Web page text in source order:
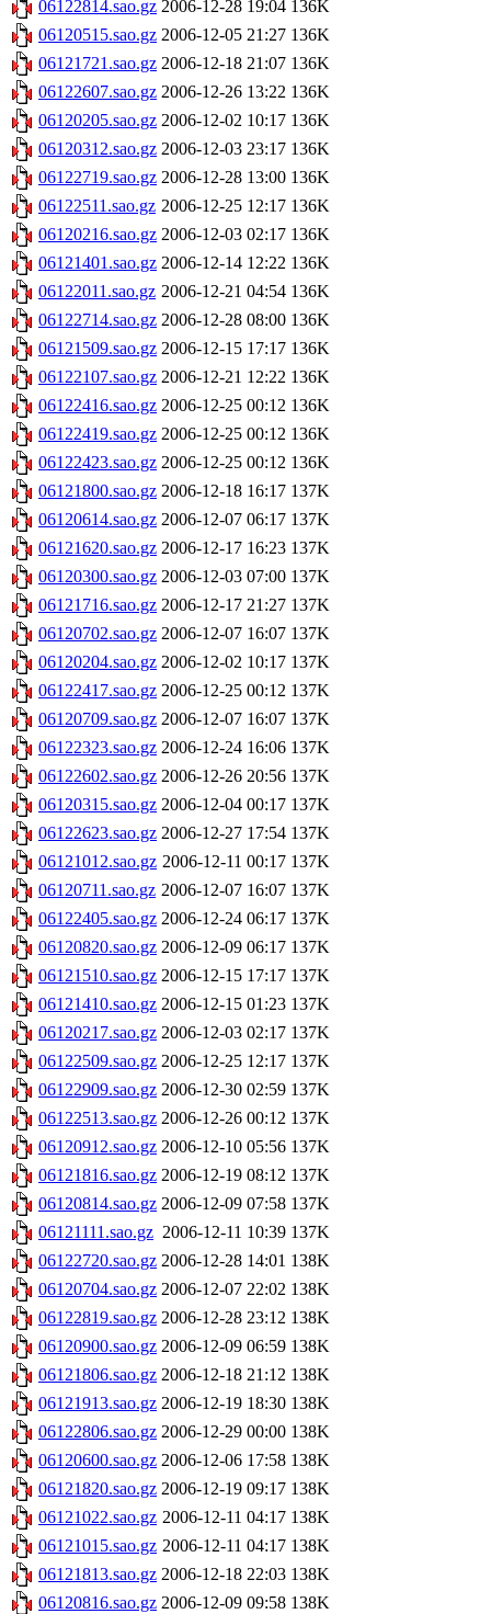
06122814.sao.gz 2006-12-28 19:04 136K
06120515.sao.gz 2006-12-05 21:27 136K
06121721.sao.gz 2006-12-18 21:07 136K
06122607.sao.gz 2006-12-26 13:22 136K
06120205.sao.gz 2006-12-02 10:17 136K
06120312.sao.gz 2006-12-03 23:17 136K
06122719.sao.gz 2006-12-28 13:00 136K
06122511.sao.gz 2006-12-25 12:17 136K
06120216.sao.gz 2006-12-03 02:17 136K
06121401.sao.gz 2006-12-14 12:22 136K
06122011.sao.gz 2006-12-21 04:54 136K
06122714.sao.gz 2006-12-28 08:00 136K
06121509.sao.gz 2006-12-15 17:17 136K
06122107.sao.gz 2006-12-21 12:22 136K
06122416.sao.gz 2006-12-25 00:12 136K
06122419.sao.gz 2006-12-25 00:12 136K
06122423.sao.gz 2006-12-25 00:12 136K
06121800.sao.gz 2006-12-18 16:17 137K
06120614.sao.gz 2006-12-07 06:17 137K
06121620.sao.gz 2006-12-17 16:23 137K
06120300.sao.gz 2006-12-03 07:00 137K
06121716.sao.gz 2006-12-17 21:27 137K
06120702.sao.gz 2006-12-07 16:07 137K
06120204.sao.gz 2006-12-02 10:17 137K
06122417.sao.gz 2006-12-25 00:12 137K
06120709.sao.gz 2006-12-07 16:07 137K
06122323.sao.gz 2006-12-24 16:06 137K
06122602.sao.gz 2006-12-26 20:56 137K
06120315.sao.gz 2006-12-04 00:17 137K
06122623.sao.gz 2006-12-27 17:54 137K
06121012.sao.gz 2006-12-11 00:17 137K
06120711.sao.gz 2006-12-07 16:07 137K
06122405.sao.gz 2006-12-24 06:17 137K
06120820.sao.gz 2006-12-09 06:17 137K
06121510.sao.gz 2006-12-15 17:17 137K
06121410.sao.gz 2006-12-15 01:23 137K
06120217.sao.gz 2006-12-03 02:17 137K
06122509.sao.gz 2006-12-25 12:17 137K
06122909.sao.gz 2006-12-30 02:59 137K
06122513.sao.gz 2006-12-26 00:12 137K
06120912.sao.gz 2006-12-10 05:56 137K
06121816.sao.gz 2006-12-19 08:12 137K
06120814.sao.gz 2006-12-09 07:58 137K
06121111.sao.gz 2006-12-11 10:39 137K
06122720.sao.gz 2006-12-28 14:01 138K
06120704.sao.gz 2006-12-07 22:02 138K
06122819.sao.gz 2006-12-28 23:12 138K
06120900.sao.gz 2006-12-09 06:59 138K
06121806.sao.gz 2006-12-18 21:12 138K
06121913.sao.gz 2006-12-19 18:30 138K
06122806.sao.gz 2006-12-29 00:00 138K
06120600.sao.gz 2006-12-06 17:58 138K
06121820.sao.gz 2006-12-19 09:17 138K
06121022.sao.gz 2006-12-11 04:17 138K
06121015.sao.gz 2006-12-11 04:17 138K
06121813.sao.gz 2006-12-18 22:03 138K
06120816.sao.gz 2006-12-09 09:58 138K